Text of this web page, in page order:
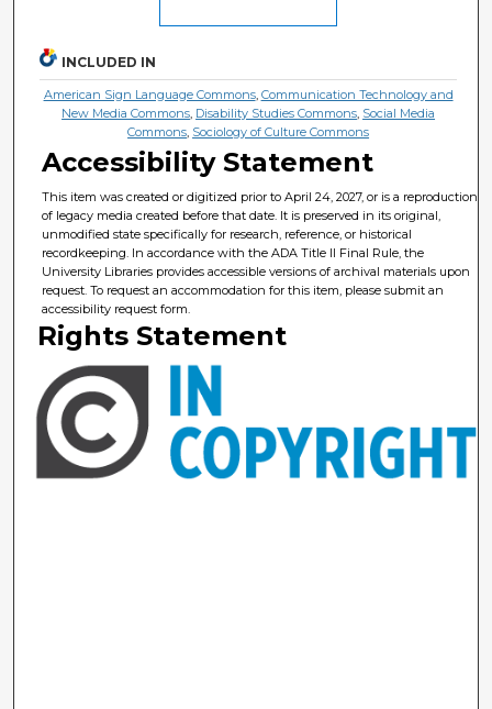
INCLUDED IN
American Sign Language Commons, Communication Technology and
New Media Commons, Disability Studies Commons, Social Media
Commons, Sociology of Culture Commons
Accessibility Statement
This item was created or digitized prior to April 24, 2027, or is a reproduction
of legacy media created before that date. It is preserved in its original,
unmodified state specifically for research, reference, or historical
recordkeeping. In accordance with the ADA Title II Final Rule, the
University Libraries provides accessible versions of archival materials upon
request. To request an accommodation for this item, please submit an
accessibility request form.
Rights Statement